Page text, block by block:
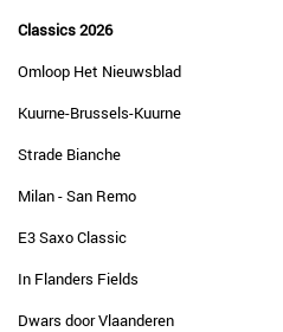
Classics 2026
Omloop Het Nieuwsblad
Kuurne-Brussels-Kuurne
Strade Bianche
Milan - San Remo
E3 Saxo Classic
In Flanders Fields
Dwars door Vlaanderen